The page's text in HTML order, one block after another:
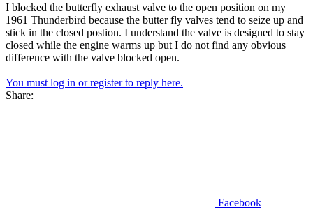
I blocked the butterfly exhaust valve to the open position on my
1961 Thunderbird because the butter fly valves tend to seize up and
stick in the closed postion. I understand the valve is designed to stay
closed while the engine warms up but I do not find any obvious
difference with the valve blocked open.
You must log in or register to reply here.
Share:
Facebook